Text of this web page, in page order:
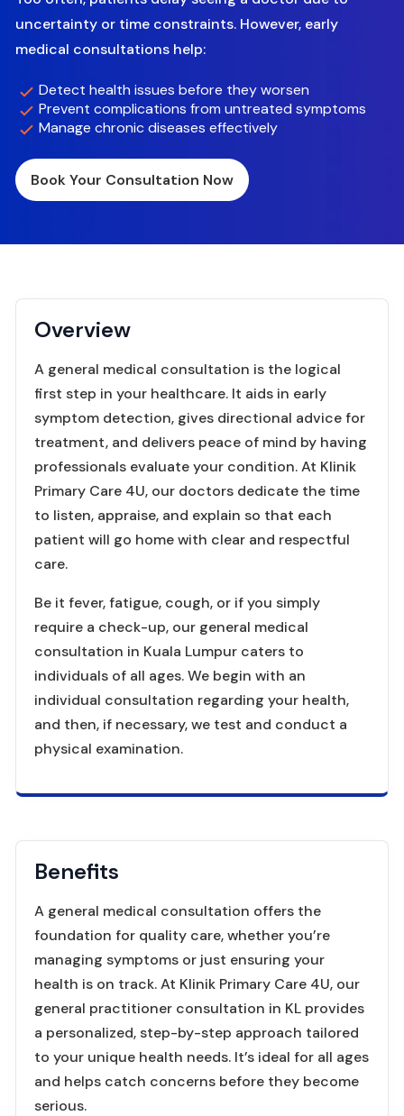
uncertainty or time constraints. However, early
medical consultations help:
Detect health issues before they worsen
Prevent complications from untreated symptoms
Manage chronic diseases effectively
Book Your Consultation Now
Overview
A general medical consultation is the logical
first step in your healthcare. It aids in early
symptom detection, gives directional advice for
treatment, and delivers peace of mind by having
professionals evaluate your condition. At Klinik
Primary Care 4U, our doctors dedicate the time
to listen, appraise, and explain so that each
patient will go home with clear and respectful
care.
Be it fever, fatigue, cough, or if you simply
require a check-up, our general medical
consultation in Kuala Lumpur caters to
individuals of all ages. We begin with an
individual consultation regarding your health,
and then, if necessary, we test and conduct a
physical examination.
Benefits
A general medical consultation offers the
foundation for quality care, whether you’re
managing symptoms or just ensuring your
health is on track. At Klinik Primary Care 4U, our
general practitioner consultation in KL provides
a personalized, step-by-step approach tailored
to your unique health needs. It’s ideal for all ages
and helps catch concerns before they become
serious.